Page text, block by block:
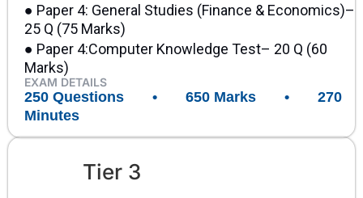
● Paper 4: General Studies (Finance & Economics)–
25 Q (75 Marks)
● Paper 4:Computer Knowledge Test– 20 Q (60
Marks)
EXAM DETAILS
250 Questions • 650 Marks • 270
Minutes
Tier 3